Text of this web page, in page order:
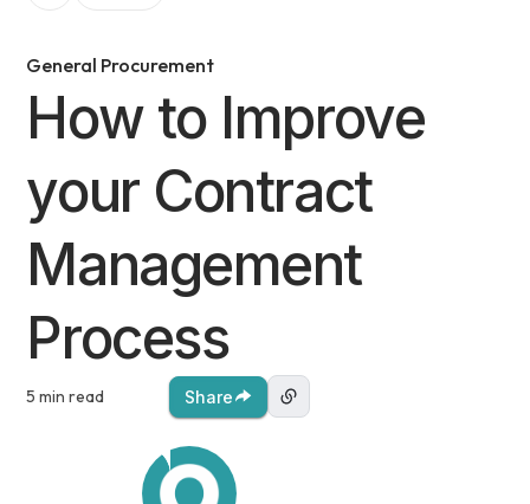
General Procurement
How to Improve
your Contract
Management
Process
5 min read Share